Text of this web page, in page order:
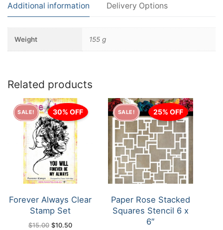
Additional information Delivery Options
Weight 155 g
Related products
SALE! 30% OFF
Forever Always Clear
Stamp Set
$15.00 Original
$10.50Current
SALE! 25% OFF
Paper Rose Stacked
Squares Stencil 6 x
6″